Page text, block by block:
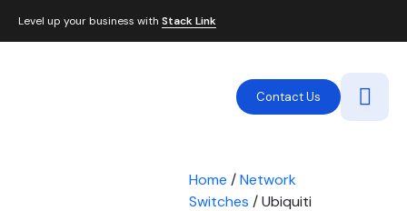
Level up your business with Stack Link
Contact Us
Home /Network
Switches / Ubiquiti